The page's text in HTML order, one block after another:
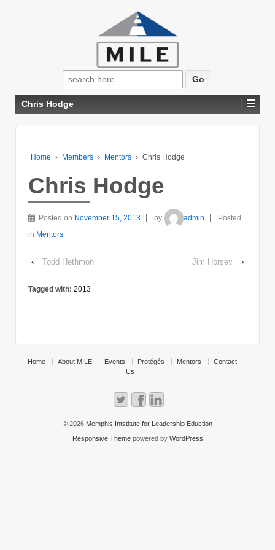
Search
for:
Chris Hodge
Home › Members › Mentors › Chris Hodge
Chris Hodge
Posted on November 15, 2013 by admin
Posted
in Mentors
‹ Todd Hethmon Jim Horsey ›
Tagged with: 2013
Home About MILE Events Protégés Mentors
Contact
Us
© 2026 Memphis Intstitute for Leadership Eduction
Responsive Themepowered by WordPress